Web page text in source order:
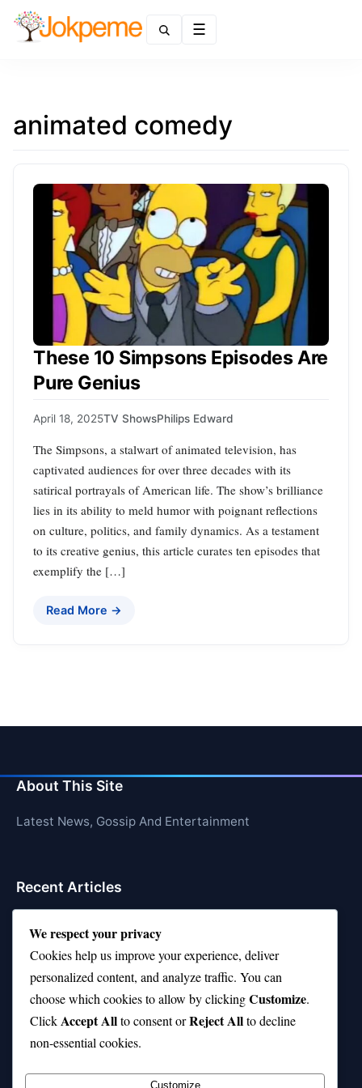
animated comedy
These 10 Simpsons Episodes Are
Pure Genius
April 18, 2025TV ShowsPhilips Edward
The Simpsons, a stalwart of animated television, has
captivated audiences for over three decades with its
satirical portrayals of American life. The show’s brilliance
lies in its ability to meld humor with poignant reflections
on culture, politics, and family dynamics. As a testament
to its creative genius, this article curates ten episodes that
exemplify the […]
Read More →
About This Site
Latest News, Gossip And Entertainment
Recent Articles
Is Rashee Rice a Top 10 Receiver This Season?
Top 10 TikTok Creators with the Most Followers
Top 10 Jonas Brothers Songs Every Fan Loves
Top 10 Patsy Cline Songs That Define Country
Classics
We respect your privacy
Cookies help us improve your experience, deliver
personalized content, and analyze traffic. You can
choose which cookies to allow by clickingCustomize.
ClickAccept Allto consent orReject Allto decline
non-essential cookies.
Customize